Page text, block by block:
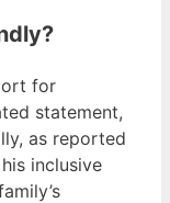
for
statement,
as reported
inclusive